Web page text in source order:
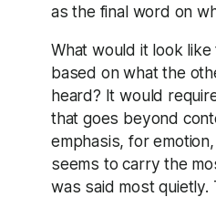
as the final word on
What would it look
based on what the
heard? It would
that goes beyond
emphasis, for
seems to carry the
was said most quietly.